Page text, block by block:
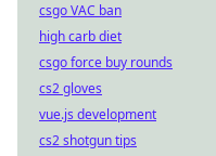
csgo VAC ban
high carb diet
csgo force buy rounds
cs2 gloves
vue.js development
cs2 shotgun tips